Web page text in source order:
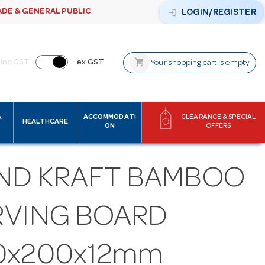
& GENERAL PUBLIC login LOGIN/REGISTER
inc GST ex GST shopping_cart Your shopping cart is empty
HEALTHCARE
ACCOMMODATI
ON
CLEARANCE & SPECIAL
OFFERS
KRAFT BAMBOO
BOARD